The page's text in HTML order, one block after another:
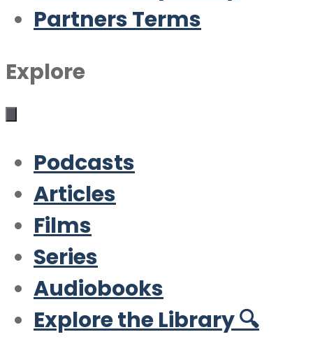
Partners Terms
Explore
Podcasts
Articles
Films
Series
Audiobooks
Explore the Library 🔍